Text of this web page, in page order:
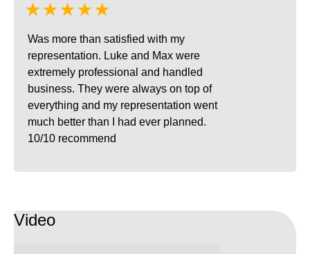
★★★★★
Was more than satisfied with my
representation. Luke and Max were
extremely professional and handled
business. They were always on top of
everything and my representation went
much better than I had ever planned.
10/10 recommend
Video